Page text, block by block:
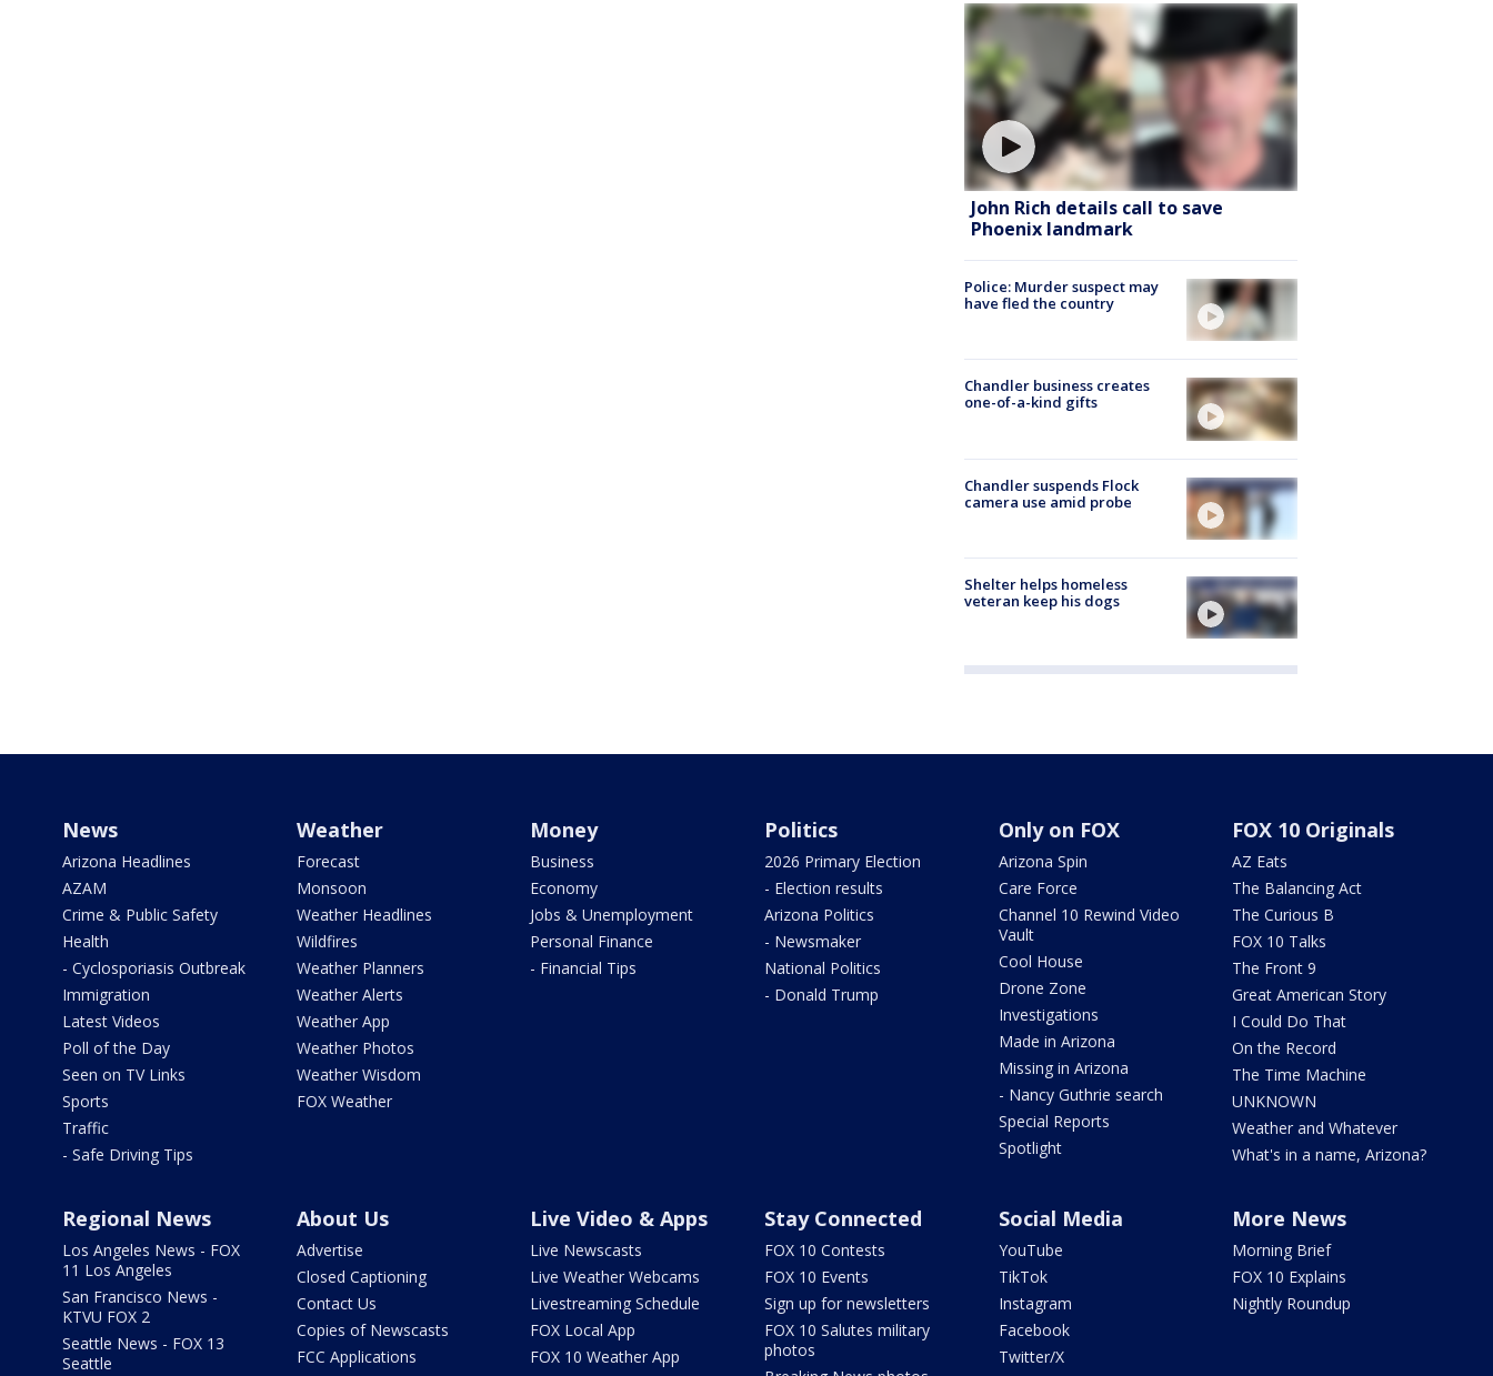
John Rich details call to save
Phoenix landmark
Police: Murder suspect may
have fled the country
Chandler business creates
one-of-a-kind gifts
Chandler suspends Flock
camera use amid probe
Shelter helps homeless
veteran keep his dogs
News
Arizona Headlines
AZAM
Crime & Public Safety
Health
- Cyclosporiasis Outbreak
Immigration
Latest Videos
Poll of the Day
Seen on TV Links
Sports
Traffic
- Safe Driving Tips
Weather
Forecast
Monsoon
Weather Headlines
Wildfires
Weather Planners
Weather Alerts
Weather App
Weather Photos
Weather Wisdom
FOX Weather
Money
Business
Economy
Jobs & Unemployment
Personal Finance
- Financial Tips
Politics
2026 Primary Election
- Election results
Arizona Politics
- Newsmaker
National Politics
- Donald Trump
Only on FOX
Arizona Spin
Care Force
Channel 10 Rewind Video
Vault
Cool House
Drone Zone
Investigations
Made in Arizona
Missing in Arizona
- Nancy Guthrie search
Special Reports
Spotlight
FOX 10 Originals
AZ Eats
The Balancing Act
The Curious B
FOX 10 Talks
The Front 9
Great American Story
I Could Do That
On the Record
The Time Machine
UNKNOWN
Weather and Whatever
What's in a name, Arizona?
Regional News
Los Angeles News - FOX
11 Los Angeles
San Francisco News -
KTVU FOX 2
Seattle News - FOX 13
Seattle
About Us
Advertise
Closed Captioning
Contact Us
Copies of Newscasts
FCC Applications
Live Video & Apps
Live Newscasts
Live Weather Webcams
Livestreaming Schedule
FOX Local App
FOX 10 Weather App
Stay Connected
FOX 10 Contests
FOX 10 Events
Sign up for newsletters
FOX 10 Salutes military
photos
Social Media
YouTube
TikTok
Instagram
Facebook
Twitter/X
More News
Morning Brief
FOX 10 Explains
Nightly Roundup